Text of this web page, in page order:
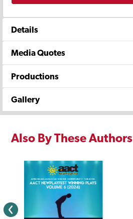
Details
Media Quotes
Productions
Gallery
Also By These Authors